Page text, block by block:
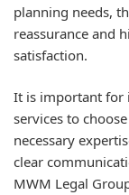
planning needs,
reassurance and
satisfaction.
It is important for
services to
necessary
clear
MWM Legal